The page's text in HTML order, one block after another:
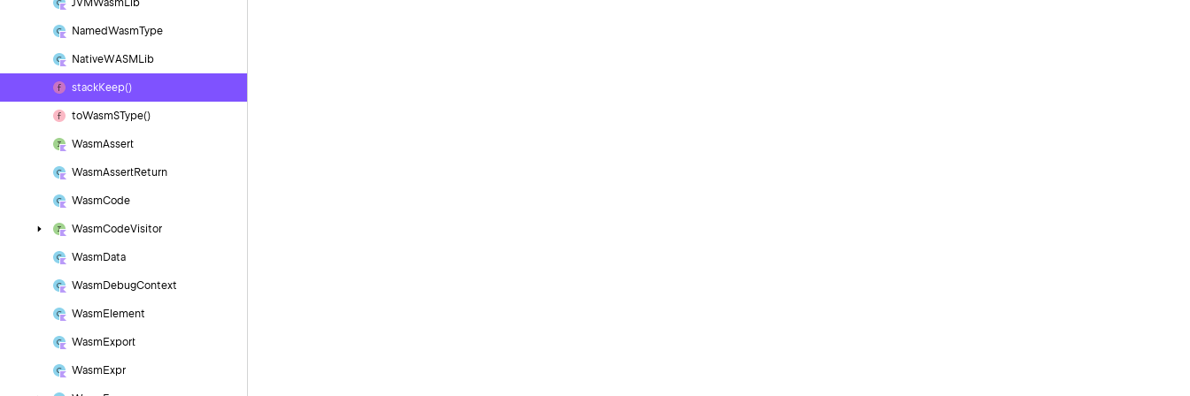
JVMWasmLib
NamedWasmType
NativeWASMLib
stackKeep()
toWasmSType()
WasmAssert
WasmAssertReturn
WasmCode
WasmCodeVisitor
WasmData
WasmDebugContext
WasmElement
WasmExport
WasmExpr